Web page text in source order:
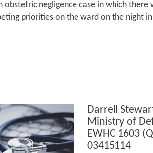
negligence case in which there
priorities on the ward on the night
Darrell
Ministry of
EWHC 1603
03415114